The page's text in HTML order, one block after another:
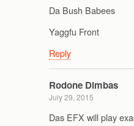
Da Bush Babees
Yaggfu Front
Reply
Rodone Dimbas
July 29, 2015
Das EFX will play